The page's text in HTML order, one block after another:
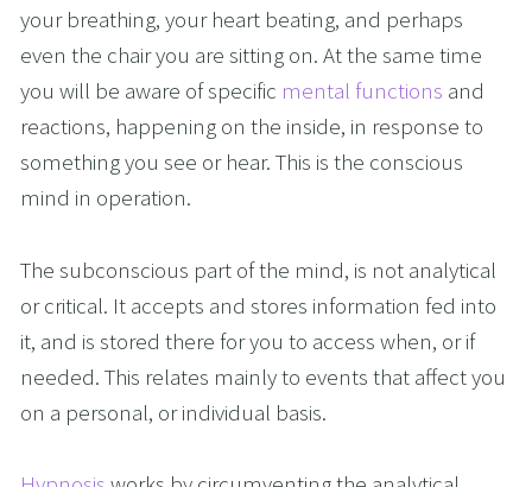
your breathing, your heart beating, and perhaps
even the chair you are sitting on. At the same time
you will be aware of specific mental functions and
reactions, happening on the inside, in response to
something you see or hear. This is the conscious
mind in operation.
The subconscious part of the mind, is not analytical
or critical. It accepts and stores information fed into
it, and is stored there for you to access when, or if
needed. This relates mainly to events that affect you
on a personal, or individual basis.